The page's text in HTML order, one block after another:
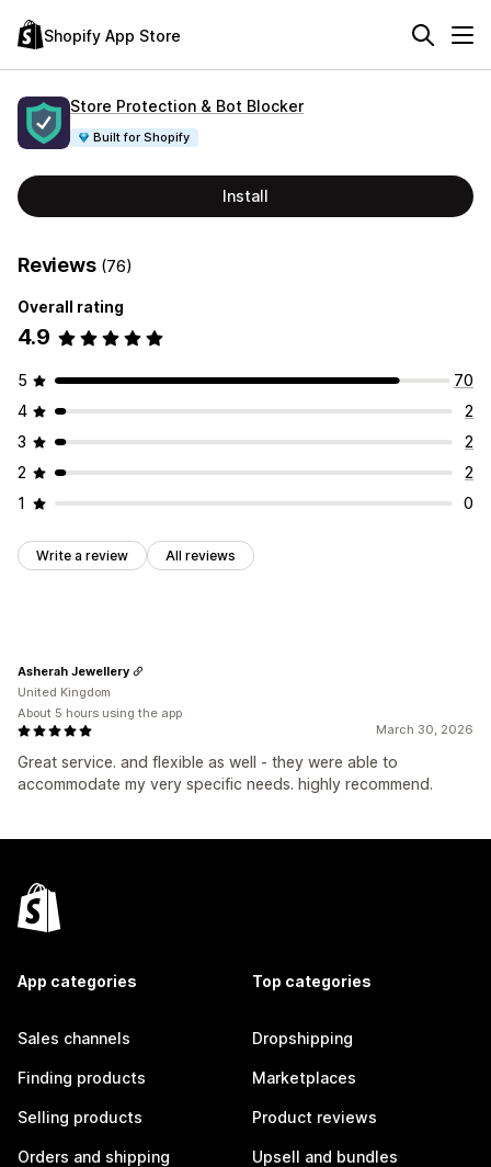
Shopify App Store
Store Protection & Bot Blocker
Built for Shopify
Install
Reviews (76)
Overall rating
4.9
5
70
4
2
3
2
2
2
1
0
Write a review All reviews
March 30, 2026
Great service. and flexible as well - they were able to
accommodate my very specific needs. highly recommend.
Asherah Jewellery
United Kingdom
About 5 hours using the app
App categories
Sales channels
Finding products
Selling products
Orders and shipping
Top categories
Dropshipping
Marketplaces
Product reviews
Upsell and bundles